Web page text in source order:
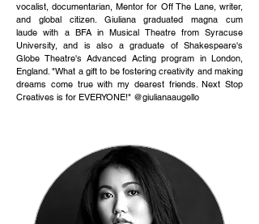
vocalist, documentarian, Mentor for Off The Lane, writer,
and global citizen. Giuliana graduated magna cum
laude with a BFA in Musical Theatre from Syracuse
University, and is also a graduate of Shakespeare's
Globe Theatre's Advanced Acting program in London,
England. "What a gift to be fostering creativity and making
dreams come true with my dearest friends.Next Stop
Creatives is for EVERYONE!" @giulianaaugello